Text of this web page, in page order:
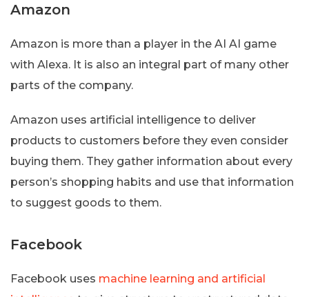
Amazon
Amazon is more than a player in the AI AI game
with Alexa. It is also an integral part of many other
parts of the company.
Amazon uses artificial intelligence to deliver
products to customers before they even consider
buying them. They gather information about every
person’s shopping habits and use that information
to suggest goods to them.
Facebook
Facebook uses machine learning and artificial